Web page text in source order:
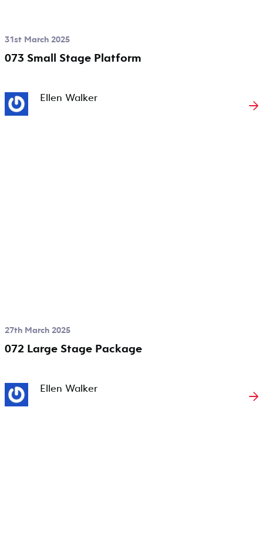
31st March 2025
073 Small Stage Platform
Ellen Walker →
27th March 2025
072 Large Stage Package
Ellen Walker →